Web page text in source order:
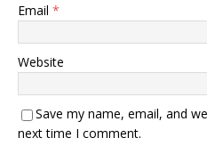
Email *
Website
Save my name, email, and
next time I comment.